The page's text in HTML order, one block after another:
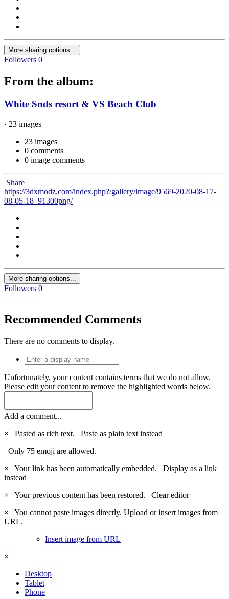
More sharing options...
Followers 0
From the album:
White Snds resort & VS Beach Club
· 23 images
23 images
0 comments
0 image comments
Share
https://3dxmodz.com/index.php?/gallery/image/9569-2020-08-17-
08-05-18_91300png/
More sharing options...
Followers 0
Recommended Comments
There are no comments to display.
Unfortunately, your content contains terms that we do not allow.
Please edit your content to remove the highlighted words below.
Add a comment...
×
Pasted as rich text. Paste as plain text instead
Only 75 emoji are allowed.
×
Your link has been automatically embedded. Display as a link
instead
×
Your previous content has been restored. Clear editor
×
You cannot paste images directly. Upload or insert images from
URL.
Insert image from URL
×
Desktop
Tablet
Phone